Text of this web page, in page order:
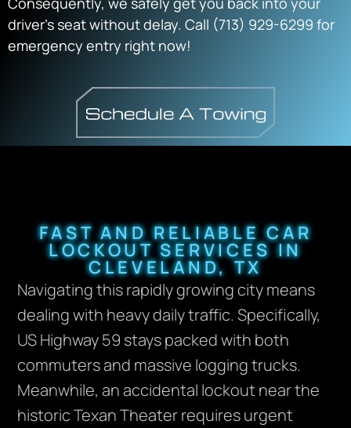
driver’s seat without delay. Call (713) 929-6299 for
emergency entry right now!
FAST AND RELIABLE CAR
LOCKOUT SERVICES IN
CLEVELAND, TX
Navigating this rapidly growing city means
dealing with heavy daily traffic. Specifically,
US Highway 59 stays packed with both
commuters and massive logging trucks.
Meanwhile, an accidental lockout near the
historic Texan Theater requires urgent